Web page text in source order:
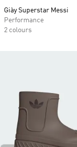
Giày Superstar Messi
Performance
2 colours